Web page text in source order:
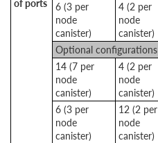
of ports 6 (3 per
node
canister)
4 (2 per
node
canister)
Optional configurations
14 (7 per
node
canister)
4 (2 per
node
canister)
6 (3 per
node
canister)
12 (2 per
node
canister)